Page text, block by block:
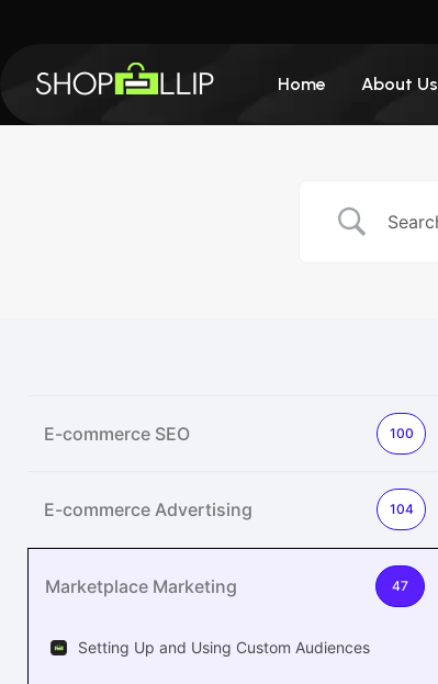
Home About Us
E-commerce SEO 100
E-commerce Advertising 104
Marketplace Marketing 47
Setting Up and Using Custom Audiences